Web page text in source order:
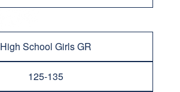
High School Girls GR
125-135